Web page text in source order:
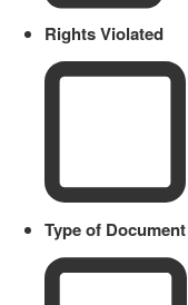
Rights Violated
Type of Document